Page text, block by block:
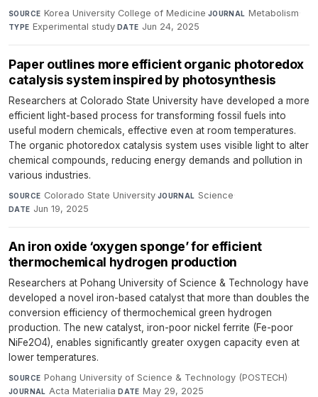
SOURCE Korea University College of Medicine·JOURNAL Metabolism·
TYPE Experimental study·DATE Jun 24, 2025
Paper outlines more efficient organic photoredox
catalysis system inspired by photosynthesis
Researchers at Colorado State University have developed a more
efficient light-based process for transforming fossil fuels into
useful modern chemicals, effective even at room temperatures.
The organic photoredox catalysis system uses visible light to alter
chemical compounds, reducing energy demands and pollution in
various industries.
SOURCE Colorado State University·JOURNAL Science·
DATE Jun 19, 2025
An iron oxide ‘oxygen sponge’ for efficient
thermochemical hydrogen production
Researchers at Pohang University of Science & Technology have
developed a novel iron-based catalyst that more than doubles the
conversion efficiency of thermochemical green hydrogen
production. The new catalyst, iron-poor nickel ferrite (Fe-poor
NiFe2O4), enables significantly greater oxygen capacity even at
lower temperatures.
SOURCE Pohang University of Science & Technology (POSTECH)·
JOURNAL Acta Materialia·DATE May 29, 2025